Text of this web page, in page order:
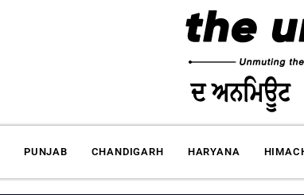
PUNJAB CHANDIGARH HARYANA